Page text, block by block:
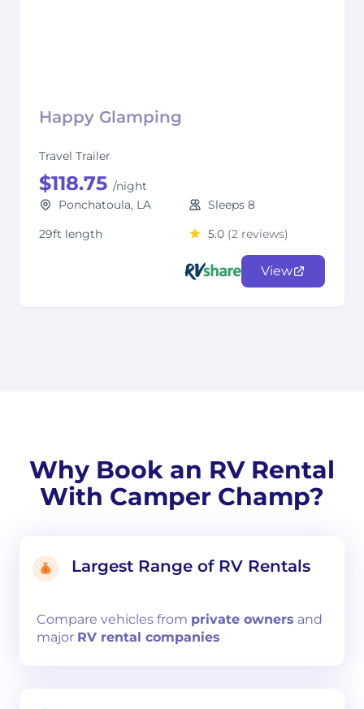
Happy Glamping
Travel Trailer
$118.75 /night
Ponchatoula, LA
Sleeps 8
29ft length
5.0 (2 reviews)
View
Why Book an RV Rental
With Camper Champ?
Largest Range of RV Rentals
Compare vehicles from private owners and
major RV rental companies